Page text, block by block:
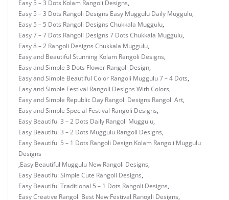
Easy 5 – 3 Dots Kolam Rangoli Designs,
Easy 5 – 3 Dots Rangoli Designs Easy Muggulu Daily Muggulu,
Easy 5 – 5 Dots Rangoli Designs Chukkala Muggulu,
Easy 7 – 7 Dots Rangoli Designs 7 Dots Chukkala Muggulu,
Easy 8 – 2 Rangoli Designs Chukkala Muggulu,
Easy and Beautiful Stunning Kolam Rangoli Designs,
Easy and Simple 3 Dots Flower Rangoli Design,
Easy and Simple Beautiful Color Rangoli Muggulu 7 – 4 Dots,
Easy and Simple Festival Rangoli Designs With Colors,
Easy and Simple Republic Day Rangoli Designs Rangoli Art,
Easy and Simple Special Festival Rangoli Designs,
Easy Beautiful 3 – 2 Dots Daily Rangoli Muggulu,
Easy Beautiful 3 – 2 Dots Muggulu Rangoli Designs,
Easy Beautiful 5 – 1 Dots Rangoli Design Kolam Rangoli Muggulu
Designs
,Easy Beautiful Muggulu New Rangoli Designs,
Easy Beautiful Simple Cute Rangoli Designs,
Easy Beautiful Traditional 5 – 1 Dots Rangoli Designs,
Easy Creative Rangoli Best New Festival Ranogli Designs,